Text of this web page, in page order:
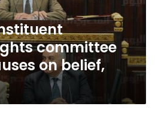
committee
on belief,